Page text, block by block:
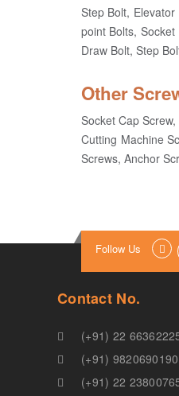
Step Bolt,
point Bolts,
Draw Bolt, Step
Other
Socket Cap
Cutting Machine
Screws, Anchor
Follow Us
Contact No.
(+91) 22
(+91) 9820690190
(+91) 22